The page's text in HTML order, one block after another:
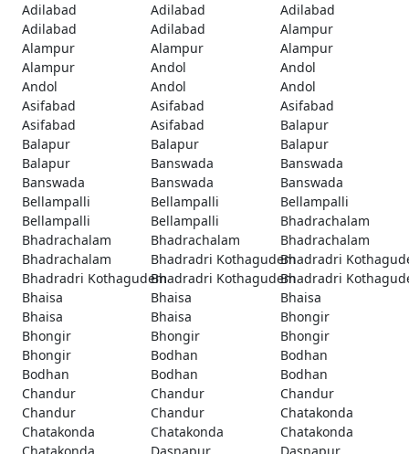
Adilabad Adilabad
Adilabad
Adilabad
Adilabad
Alampur
Alampur
Alampur
Alampur
Alampur
Andol
Andol
Andol
Andol
Andol
Asifabad
Asifabad
Asifabad
Asifabad
Asifabad
Balapur
Balapur
Balapur
Balapur
Balapur
Banswada
Banswada
Banswada
Banswada
Banswada
Bellampalli
Bellampalli
Bellampalli
Bellampalli
Bellampalli
Bhadrachalam
Bhadrachalam
Bhadrachalam
Bhadrachalam
Bhadrachalam
Bhadradri KothagudemBhadradri
Bhadradri KothagudemBhadradri KothagudemBhadradri
Bhaisa
Bhaisa
Bhaisa
Bhaisa
Bhaisa
Bhongir
Bhongir
Bhongir
Bhongir
Bhongir
Bodhan
Bodhan
Bodhan
Bodhan
Bodhan
Chandur
Chandur
Chandur
Chandur
Chandur
Chatakonda
Chatakonda
Chatakonda
Chatakonda